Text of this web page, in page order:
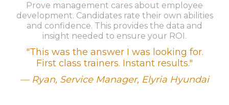
Prove management cares about employee
development. Candidates rate their own abilities
and confidence. This provides the data and
insight needed to ensure your ROI.
"This was the answer I was looking for.
First class trainers. Instant results."
Ryan, Service Manager, Elyria Hyundai